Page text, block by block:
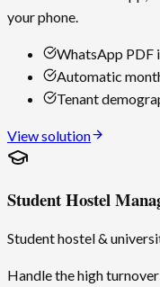
your phone.
WhatsApp PDF
Automatic
Tenant
View solution
Student Hostel
Student hostel &
Handle the high